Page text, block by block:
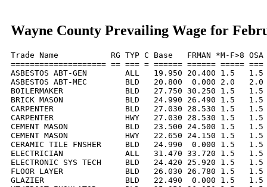
Wayne County Prevailing Wage for
Trade Name           RG TYP C Base   FRMAN *M-F>8
==================== == === = ====== ====== =====
ASBESTOS ABT-GEN        ALL   19.950 20.400 1.5
ASBESTOS ABT-MEC        BLD   20.800  0.000 2.0
BOILERMAKER             BLD   27.750 30.250 1.5
BRICK MASON             BLD   24.990 26.490 1.5
CARPENTER               BLD   27.030 28.530 1.5
CARPENTER               HWY   27.030 28.530 1.5
CEMENT MASON            BLD   23.500 24.500 1.5
CEMENT MASON            HWY   22.650 24.150 1.5
CERAMIC TILE FNSHER     BLD   24.990  0.000 1.5
ELECTRICIAN             ALL   31.470 33.720 1.5
ELECTRONIC SYS TECH     BLD   24.420 25.920 1.5
FLOOR LAYER             BLD   26.030 26.780 1.5
GLAZIER                 BLD   22.490  0.000 1.5   1.5